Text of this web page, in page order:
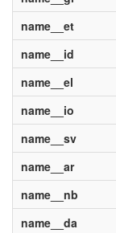
name__et
name__id
name__el
name__io
name__sv
name__ar
name__nb
name__da